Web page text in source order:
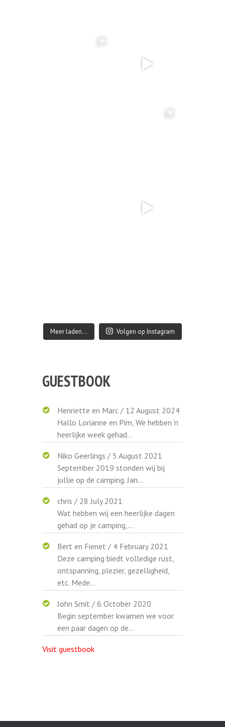
Meer laden… Volgen op Instagram
GUESTBOOK
Henriette en Marc / 12 August 2024
Hallo Lorianne en Pim, We hebben ‘n
heerlijke week gehad...
Niko Geerlings / 5 August 2021
September 2019 stonden wij bij
jullie op de camping. Jan...
chris / 28 July 2021
Wat hebben wij een heerlijke dagen
gehad op je camping,...
Bert en Fienet / 4 February 2021
Deze camping biedt volledige rust,
ontspanning, plezier, gezelligheid,
etc. Mede...
John Smit /6 October 2020
Begin september kwamen we voor
een paar dagen op de...
Visit guestbook